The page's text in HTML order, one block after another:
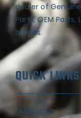
dealer of
Parts, OEM
brands.
QUICK LINKS
About Us